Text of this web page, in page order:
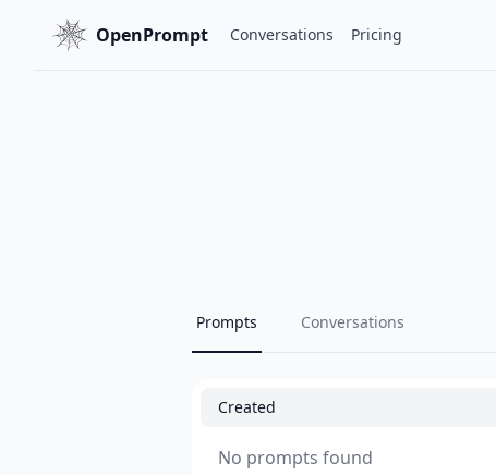
OpenPrompt Conversations Pricing
Prompts Conversations
Created
No prompts found